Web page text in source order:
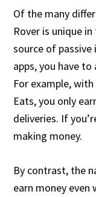
Of the many
Rover is unique
source of
apps, you have to
For example,
Eats, you only
deliveries. If
making money.
By contrast, the
earn money even